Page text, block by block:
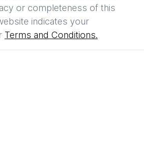
or completeness of this
indicates your
Terms and Conditions.